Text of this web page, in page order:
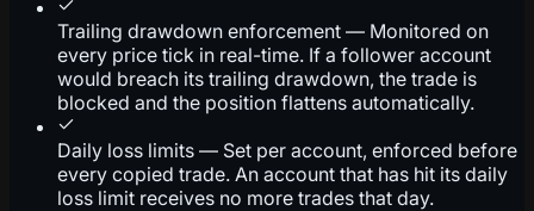
Trailing drawdown enforcement — Monitored on
every price tick in real-time. If a follower account
would breach its trailing drawdown, the trade is
blocked and the position flattens automatically.
Daily loss limits — Set per account, enforced before
every copied trade. An account that has hit its daily
loss limit receives no more trades that day.